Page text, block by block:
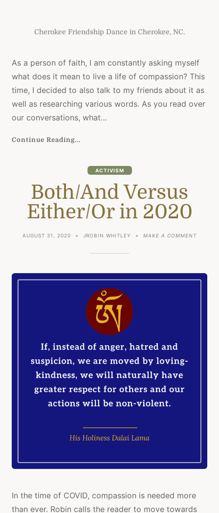
Cherokee Friendship Dance in Cherokee, NC.
As a person of faith, I am constantly asking myself
what does it mean to live a life of compassion? This
time, I decided to also talk to my friends about it as
well as researching various words. As you read over
our conversations, what…
Continue Reading...
ACTIVISM
Both/And Versus
Either/Or in 2020
AUGUST 31, 2020 JROBIN WHITLEY MAKE A COMMENTON
2020
In the time of COVID, compassion is needed more
than ever. Robin calls the reader to move towards